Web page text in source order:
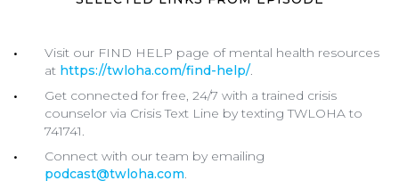
Visit our FIND HELP page of mental health resources
at https://twloha.com/find-help/.
Get connected for free, 24/7 with a trained crisis
counselor via Crisis Text Line by textingTWLOHA to
741741.
Connect with our team by emailing
podcast@twloha.com.